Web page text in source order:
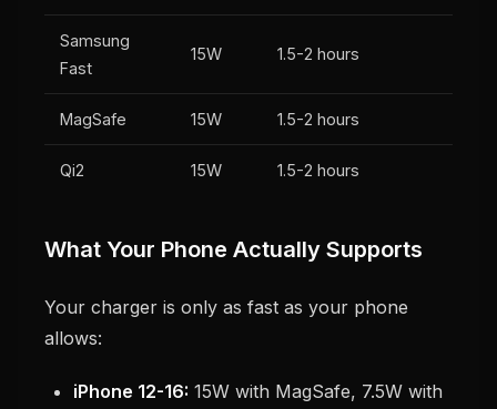
Samsung
Fast
15W 1.5-2 hours
MagSafe 15W 1.5-2 hours
Qi2 15W 1.5-2 hours
What Your Phone Actually Supports
Your charger is only as fast as your phone
allows:
iPhone 12-16: 15W with MagSafe, 7.5W with